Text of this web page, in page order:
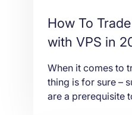
How To
with VPS in
When it comes to
thing is for sure –
are a prerequisite